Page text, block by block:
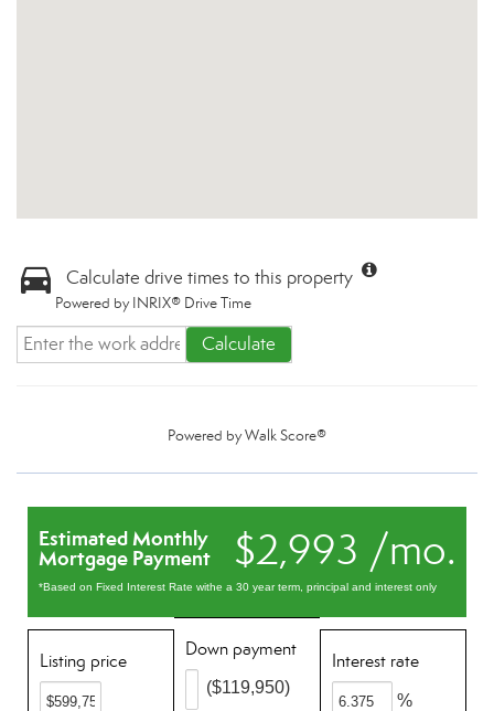
Calculate drive times to this property
Powered by INRIX® Drive Time
Calculate
Powered byWalk Score®
$2,993 /mo.
Estimated Monthly
Mortgage Payment
*Based on Fixed Interest Rate withe a 30 year term, principal and interest only
Listing price
Down payment
($119,950)
Interest rate
%